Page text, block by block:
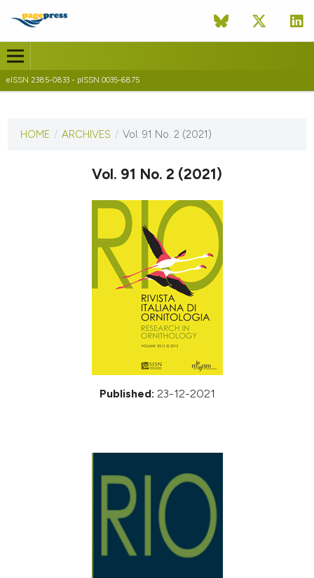
eISSN 2385-0833 - pISSN 0035-6875
VOL. 91 NO. 2 (2021)
HOME / ARCHIVES / Vol. 91 No. 2 (2021)
Vol. 91 No. 2 (2021)
Published: 23-12-2021